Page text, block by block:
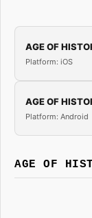
AGE OF
Platform: iOS
AGE OF
Platform: Android
AGE OF